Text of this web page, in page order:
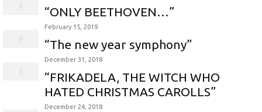
“ONLY BEETHOVEN…”
February 15, 2019
“The new year symphony”
December 31, 2018
“FRIKADELA, THE WITCH WHO
HATED CHRISTMAS CAROLLS”
December 24, 2018